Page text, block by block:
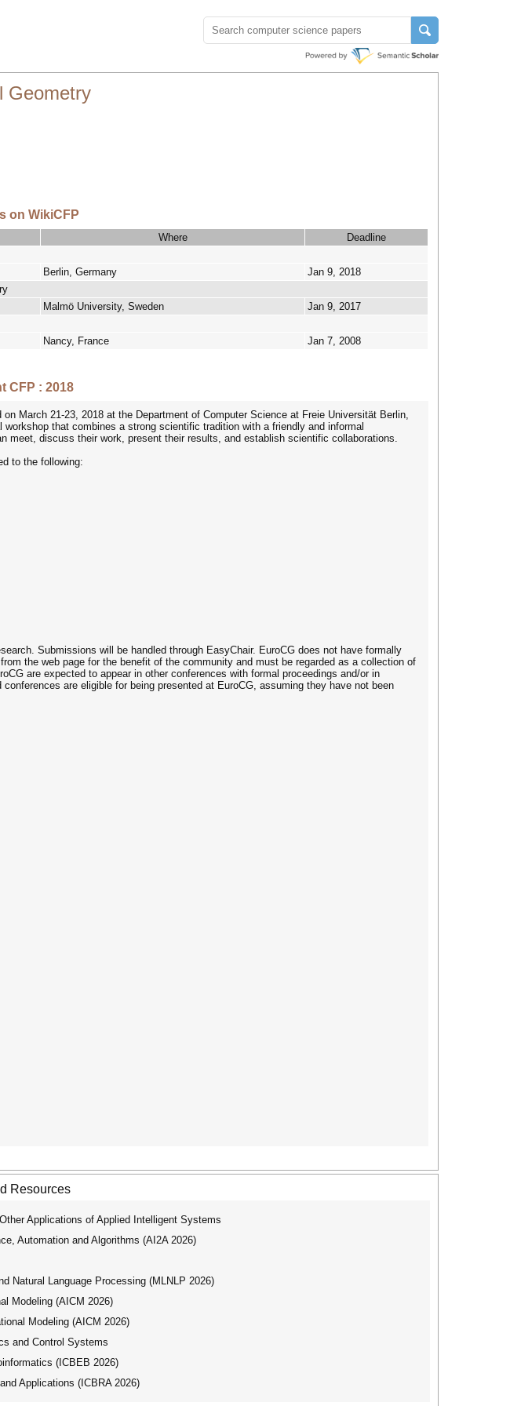
Geometry
on WikiCFP
Where Deadline
Berlin, Germany Jan 9, 2018
Malmö University, Sweden Jan 9, 2017
Nancy, France Jan 7, 2008
CFP : 2018
March 21-23, 2018 at the Department of Computer Science at Freie Universität Berlin,
that combines a strong scientific tradition with a friendly and informal
meet, discuss their work, present their results, and establish scientific collaborations.
to the following:
Submissions will be handled through EasyChair. EuroCG does not have formally
the web page for the benefit of the community and must be regarded as a collection of
are expected to appear in other conferences with formal proceedings and/or in
are eligible for being presented at EuroCG, assuming they have not been
Resources
Applications of Applied Intelligent Systems
Automation and Algorithms (AI2A 2026)
Natural Language Processing (MLNLP 2026)
Modeling (AICM 2026)
Modeling (AICM 2026)
and Control Systems
(ICBEB 2026)
Applications (ICBRA 2026)